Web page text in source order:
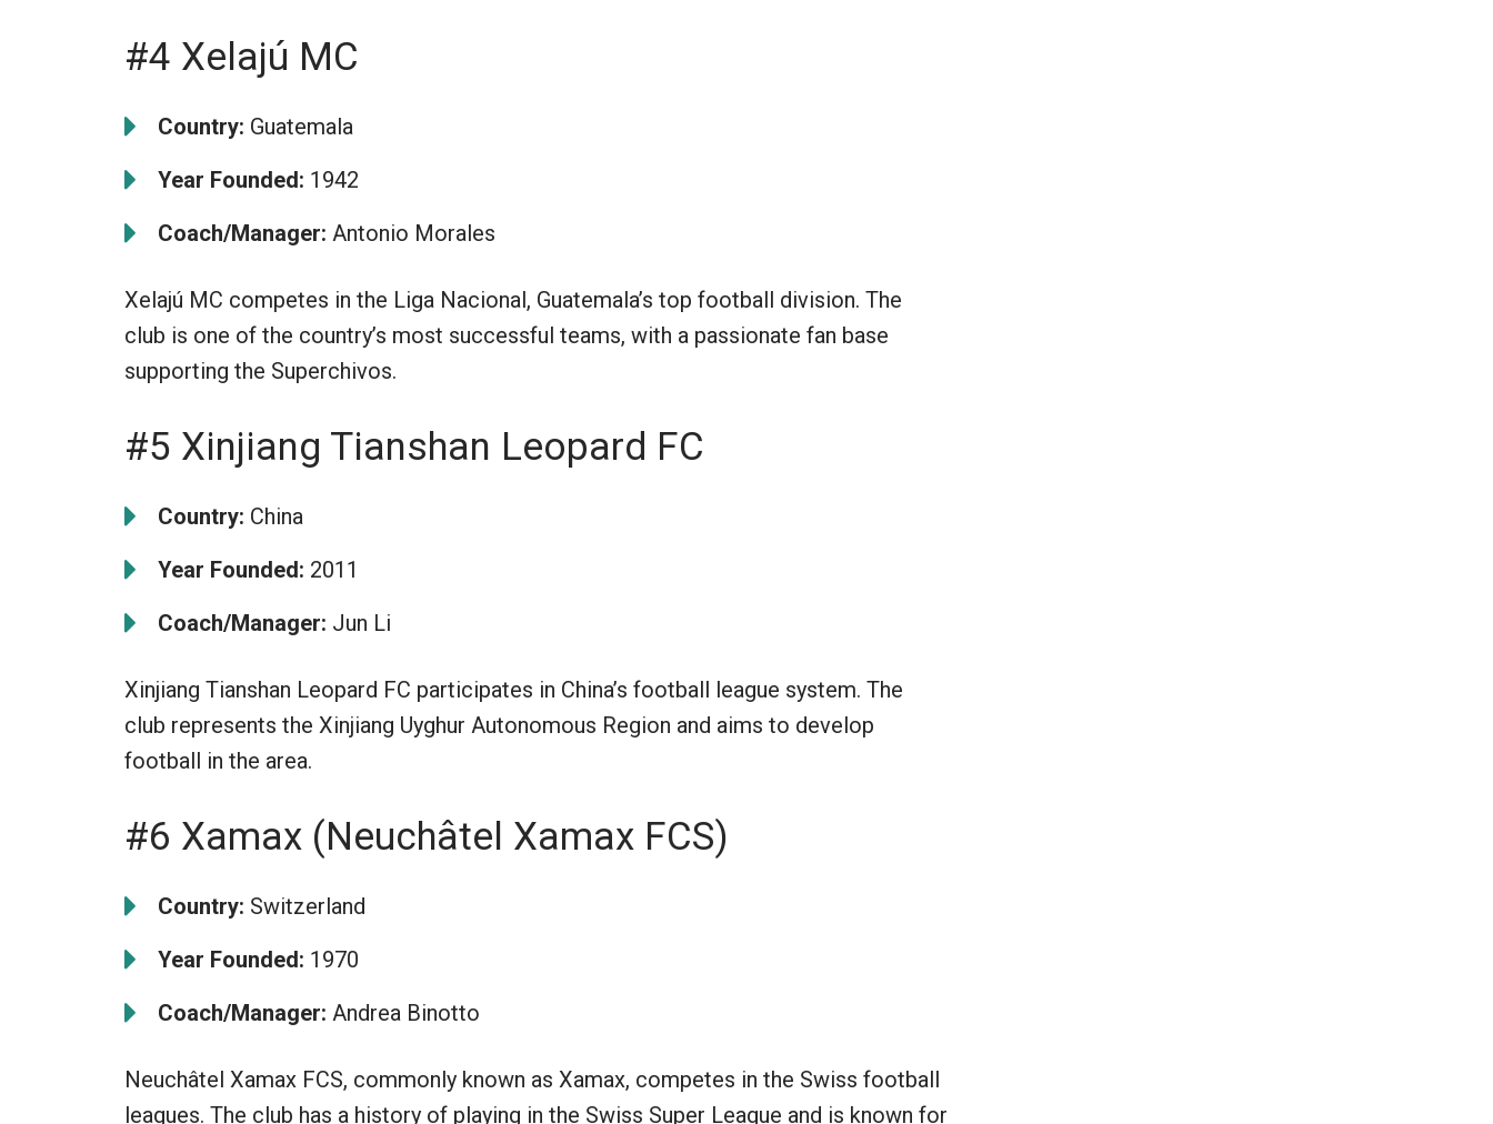
#4 Xelajú MC
Country: Guatemala
Year Founded: 1942
Coach/Manager: Antonio Morales
Xelajú MC competes in the Liga Nacional, Guatemala’s top football division. The
club is one of the country’s most successful teams, with a passionate fan base
supporting the Superchivos.
#5 Xinjiang Tianshan Leopard FC
Country: China
Year Founded: 2011
Coach/Manager: Jun Li
Xinjiang Tianshan Leopard FC participates in China’s football league system. The
club represents the Xinjiang Uyghur Autonomous Region and aims to develop
football in the area.
#6 Xamax (Neuchâtel Xamax FCS)
Country: Switzerland
Year Founded: 1970
Coach/Manager: Andrea Binotto
Neuchâtel Xamax FCS, commonly known as Xamax, competes in the Swiss football
leagues. The club has a history of playing in the Swiss Super League and is known for